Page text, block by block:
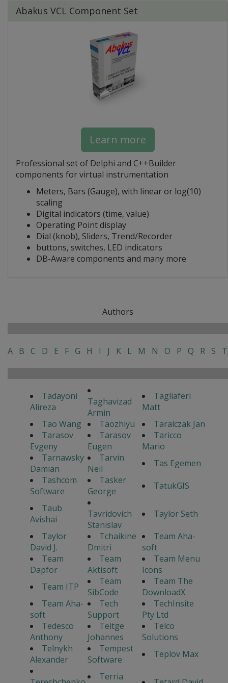
Abakus VCL Component Set
Learn more
Professional set of Delphi and C++Builder
components for virtual instrumentation
Meters, Bars (Gauge), with linear or log(10)
scaling
Digital indicators (time, value)
Operating Point display
Dial (knob), Sliders, Trend/Recorder
buttons, switches, LED indicators
DB-Aware components and many more
Authors
A B C D E F G H I J K L M N O P Q R S T
Tadayoni
Alireza
Taghavizad
Armin
Tagliaferi
Matt
Tao Wang
Taozhiyu
Taralczak Jan
Tarasov
Evgeny
Tarasov
Eugen
Taricco
Mario
Tarnawsky
Damian
Tarvin
Neil
Tas Egemen
Tashcom
Software
Tasker
George
TatukGIS
Taub
Avishai
Tavridovich
Stanislav
Taylor Seth
Taylor
David J.
Tchaikine
Dmitri
Team Aha-
soft
Team
Dapfor
Team
Aktisoft
Team Menu
Icons
Team ITP
Team
SibCode
Team The
DownloadX
Team Aha-
soft
Tech
Support
TechInsite
Pty Ltd
Tedesco
Anthony
Teitge
Johannes
Telco
Solutions
Telnykh
Alexander
Tempest
Software
Teplov Max
Terria